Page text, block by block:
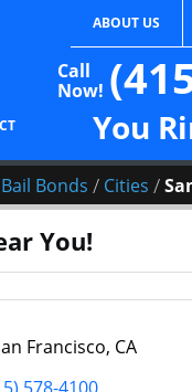
ABOUT US
Call
Now!
You
Bonds / Cities /
You!
Francisco, CA